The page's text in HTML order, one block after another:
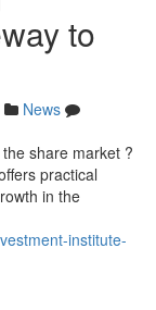
to
News
share market ?
practical
in the
institute-